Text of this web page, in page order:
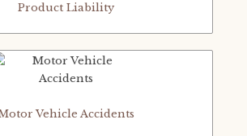
Product Liability
Vehicle Accidents